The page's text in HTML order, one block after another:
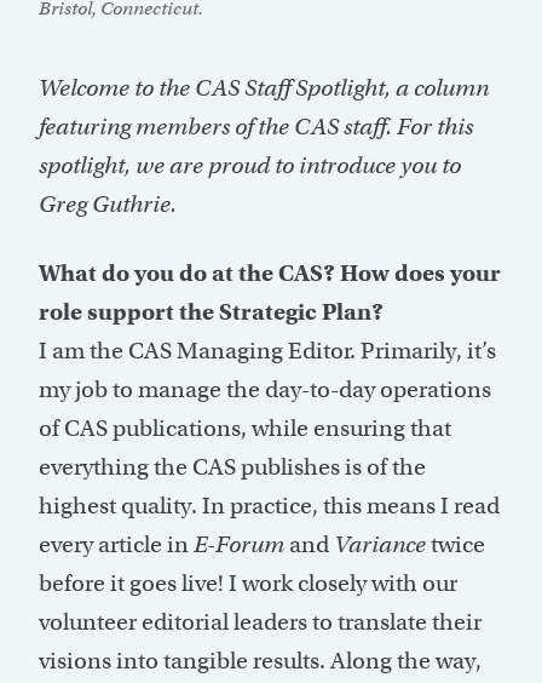
Bristol, Connecticut.
Welcome to the CAS Staff Spotlight, a column
featuring members of the CAS staff. For this
spotlight, we are proud to introduce you to
Greg Guthrie.
What do you do at the CAS? How does your
role support the Strategic Plan?
I am the CAS Managing Editor. Primarily, it’s
my job to manage the day-to-day operations
of CAS publications, while ensuring that
everything the CAS publishes is of the
highest quality. In practice, this means I read
every article inE-Forum and Variancetwice
before it goes live! I work closely with our
volunteer editorial leaders to translate their
visions into tangible results. Along the way,